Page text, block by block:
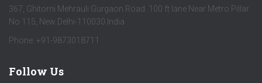
367, Ghitorni Mehrauli Gurgaon Road 100 ft lane Near Metro Pillar
No 115, New Delhi-110030 India
Phone: +91-9873018711
Follow Us